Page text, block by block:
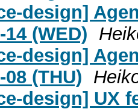
design]
(WED)
design]
(THU)
design] UX